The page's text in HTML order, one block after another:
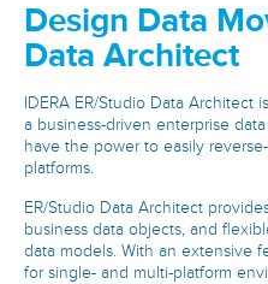
Design Data
Data Architect
IDERA ER/Studio Data
a business-driven enterprise
have the power to easily
platforms.
ER/Studio Data Architect
business data objects, and
data models. With an extensive
for single- and multi-platform